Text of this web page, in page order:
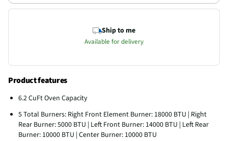
Ship to me
Available for delivery
Product features
6.2 CuFt Oven Capacity
5 Total Burners: Right Front Element Burner: 18000 BTU | Right
Rear Burner: 5000 BTU | Left Front Burner: 14000 BTU | Left Rear
Burner: 10000 BTU | Center Burner: 10000 BTU